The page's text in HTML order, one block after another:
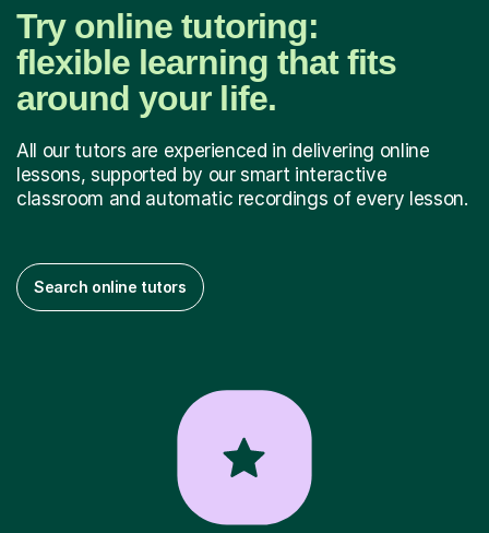
Try online tutoring:
flexible learning that fits
around your life.
All our tutors are experienced in delivering online
lessons, supported by our smart interactive
classroom and automatic recordings of every lesson.
Search online tutors